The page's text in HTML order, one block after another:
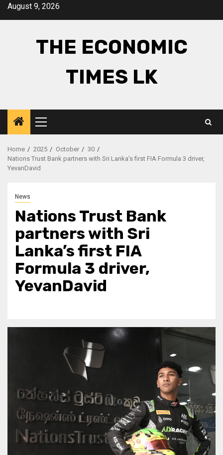
SkipAugust 9, 2026
THE ECONOMIC
TIMES LK
Primary
Menu
Home 2025 October
30
Nations Trust Bank partners with Sri Lanka’s first FIA Formula 3 driver,
YevanDavid
News
Nations Trust Bank
partners with Sri
Lanka’s first FIA
Formula 3 driver,
YevanDavid